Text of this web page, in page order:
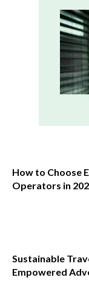
How to Choose
Operators in
Sustainable
Empowered